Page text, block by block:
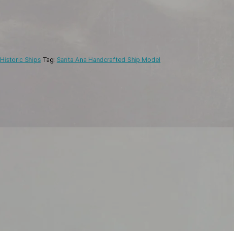
Historic Ships Tag: Santa Ana Handcrafted Ship Model